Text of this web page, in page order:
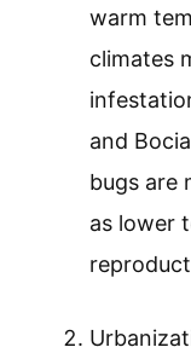
warm
climates
and
bugs are
as lower